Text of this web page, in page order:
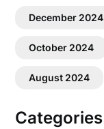
December 2024
October 2024
August 2024
Categories